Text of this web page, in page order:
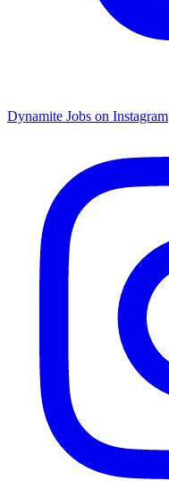
Dynamite Jobs on Instagram